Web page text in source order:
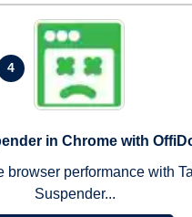
4
in Chrome with
browser performance with
Suspender...